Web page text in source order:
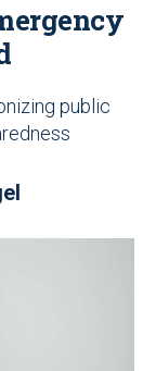
public